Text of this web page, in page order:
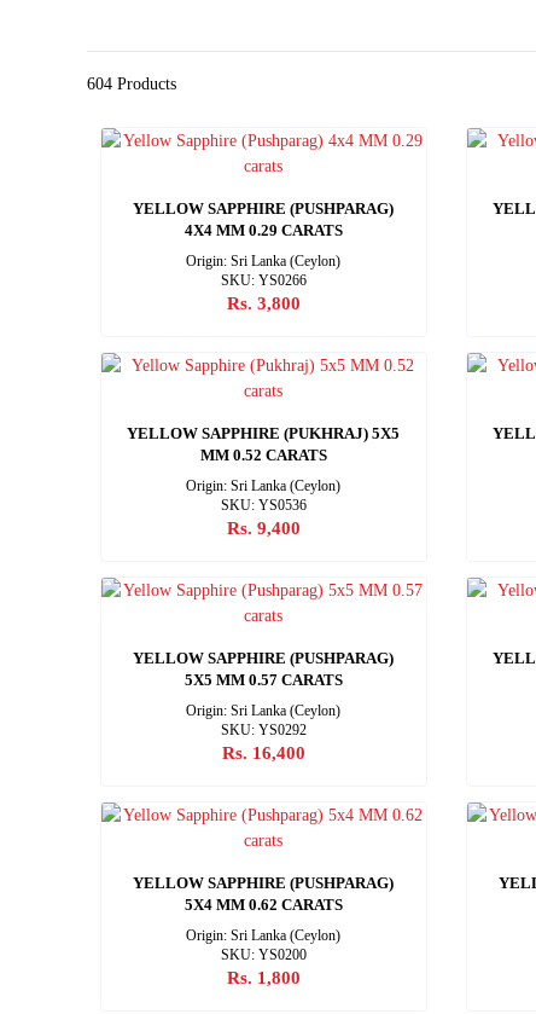
604 Products
YELLOW SAPPHIRE (PUSHPARAG)
4X4 MM 0.29 CARATS
Origin: Sri Lanka (Ceylon)
SKU: YS0266
Rs. 3,800
YELLOW SAPPHIRE (PUKHRAJ) 5X5
MM 0.52 CARATS
Origin: Sri Lanka (Ceylon)
SKU: YS0536
Rs. 9,400
YELLOW SAPPHIRE (PUSHPARAG)
5X5 MM 0.57 CARATS
Origin: Sri Lanka (Ceylon)
SKU: YS0292
Rs. 16,400
YELLOW SAPPHIRE (PUSHPARAG)
5X4 MM 0.62 CARATS
Origin: Sri Lanka (Ceylon)
SKU: YS0200
Rs. 1,800